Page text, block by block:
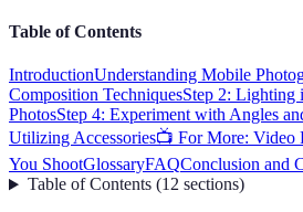
Table of Contents
IntroductionUnderstanding Mobile
Composition TechniquesStep 2: Lighting
PhotosStep 4: Experiment with Angles
Utilizing Accessories📺 For More: Video
You ShootGlossaryFAQConclusion and
Table of Contents(12 sections)